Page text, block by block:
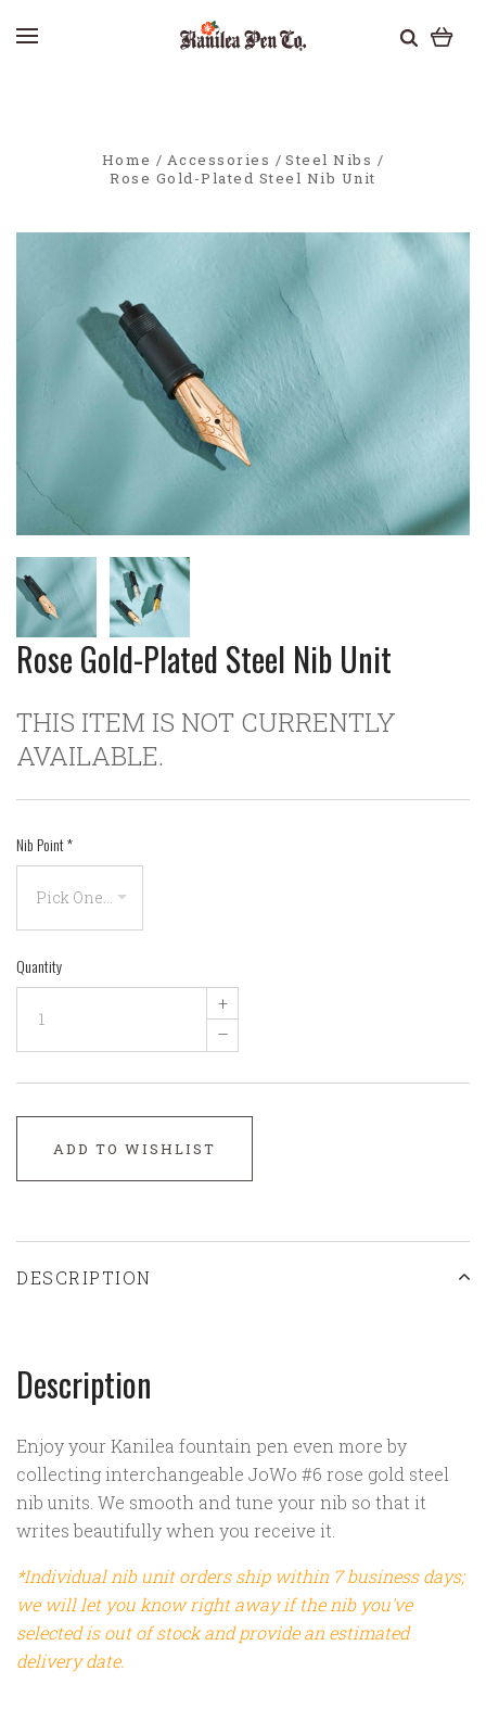
Home Accessories
Steel Nibs
Rose Gold-Plated Steel Nib Unit
Rose Gold-Plated Steel Nib Unit
THIS ITEM IS NOT CURRENTLY
AVAILABLE.
Nib Point*
Quantity
+
–
ADD TO WISHLIST
DESCRIPTION
Description
Enjoy your Kanilea fountain pen even more by
collecting interchangeable JoWo #6 rose gold steel
nib units. We smooth and tune your nib so that it
writes beautifully when you receive it.
*Individual nib unit orders ship within 7 business days;
we will let you know right away if the nib you've
selected is out of stock and provide an estimated
delivery date.